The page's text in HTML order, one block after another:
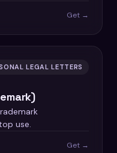
Get →
LEGAL LETTERS
use.
Get →